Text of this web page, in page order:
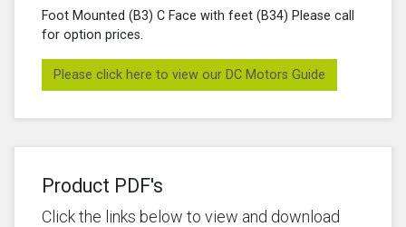
Foot Mounted (B3) C Face with feet (B34) Please call
for option prices.
Please click here to view our DC Motors Guide
Product PDF's
Click the links below to view and download